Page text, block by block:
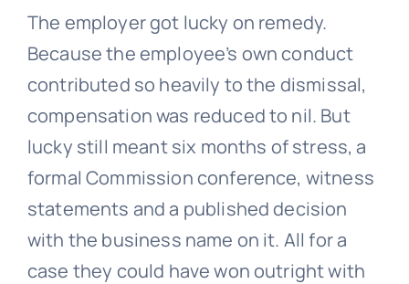
The employer got lucky on remedy.
Because the employee’s own conduct
contributed so heavily to the dismissal,
compensation was reduced to nil. But
lucky still meant six months of stress, a
formal Commission conference, witness
statements and a published decision
with the business name on it. All for a
case they could have won outright with